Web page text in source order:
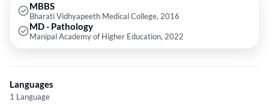
MBBS
Bharati Vidhyapeeth Medical College, 2016
MD - Pathology
Manipal Academy of Higher Education, 2022
Languages
1 Language